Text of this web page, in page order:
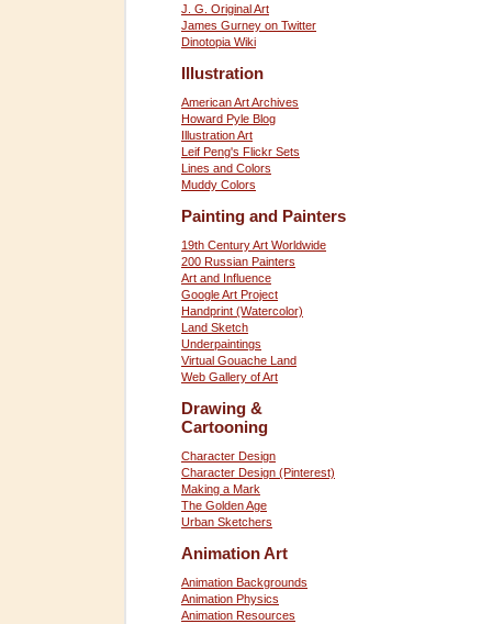
J. G. Original Art
James Gurney on Twitter
Dinotopia Wiki
Illustration
American Art Archives
Howard Pyle Blog
Illustration Art
Leif Peng's Flickr Sets
Lines and Colors
Muddy Colors
Painting and Painters
19th Century Art Worldwide
200 Russian Painters
Art and Influence
Google Art Project
Handprint (Watercolor)
Land Sketch
Underpaintings
Virtual Gouache Land
Web Gallery of Art
Drawing &
Cartooning
Character Design
Character Design (Pinterest)
Making a Mark
The Golden Age
Urban Sketchers
Animation Art
Animation Backgrounds
Animation Physics
Animation Resources